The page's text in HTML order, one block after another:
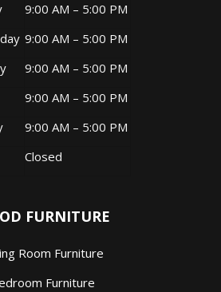
9:00 AM – 5:00 PM
9:00 AM – 5:00 PM
9:00 AM – 5:00 PM
9:00 AM – 5:00 PM
9:00 AM – 5:00 PM
Closed
FURNITURE
Room Furniture
Furniture